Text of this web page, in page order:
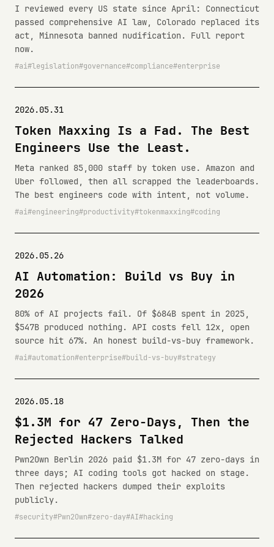
I reviewed every US state since April: Connecticut
passed comprehensive AI law, Colorado replaced its
act, Minnesota banned nudification. Full report
now.
ai legislation governance compliance enterprise
2026.05.31
Token Maxxing Is a Fad. The Best
Engineers Use the Least.
Meta ranked 85,000 staff by token use. Amazon and
Uber followed, then all scrapped the leaderboards.
The best engineers code with intent, not volume.
ai engineering productivity tokenmaxxing coding
2026.05.26
AI Automation: Build vs Buy in
2026
80% of AI projects fail. Of $684B spent in 2025,
$547B produced nothing. API costs fell 12x, open
source hit 67%. An honest build-vs-buy framework.
ai automation enterprise build-vs-buy strategy
2026.05.18
$1.3M for 47 Zero-Days, Then the
Rejected Hackers Talked
Pwn2Own Berlin 2026 paid $1.3M for 47 zero-days in
three days; AI coding tools got hacked on stage.
Then rejected hackers dumped their exploits
publicly.
security Pwn2Own zero-day AI hacking